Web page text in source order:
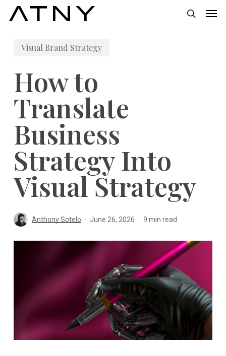
contentVisual Brand Strategy
How to
Translate
Business
Strategy Into
Visual Strategy
Anthony Sotelo June 26, 2026 9 min read